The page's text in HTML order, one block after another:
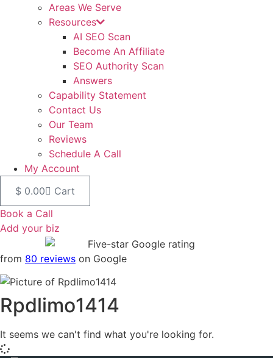
Areas We Serve
Resources
AI SEO Scan
Become An Affiliate
SEO Authority Scan
Answers
Capability Statement
Contact Us
Our Team
Reviews
Schedule A Call
My Account
$ 0.00
Cart
Book a Call
Add your biz
from 80 reviews on Google
Rpdlimo1414
It seems we can't find what you're looking for.